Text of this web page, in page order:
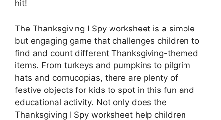
hit!
The Thanksgiving I Spy worksheet is a simple
but engaging game that challenges children to
find and count different Thanksgiving-themed
items. From turkeys and pumpkins to pilgrim
hats and cornucopias, there are plenty of
festive objects for kids to spot in this fun and
educational activity. Not only does the
Thanksgiving I Spy worksheet help children